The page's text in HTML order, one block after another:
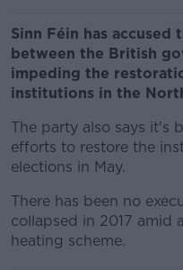
Sinn Féin has
between the British
impeding the
institutions in the
The party also says it's
efforts to restore the
elections in May.
There has been no
collapsed in 2017 amid
heating scheme.